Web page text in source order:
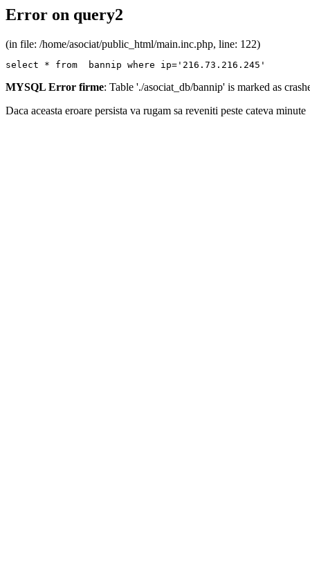
Error on query2
(in file: /home/asociat/public_html/main.inc.php, line: 122)
select * from  bannip where ip='216.73.216.245'
MYSQL Error firme: Table './asociat_db/bannip' is marked as
Daca aceasta eroare persista va rugam sa reveniti peste cateva minute